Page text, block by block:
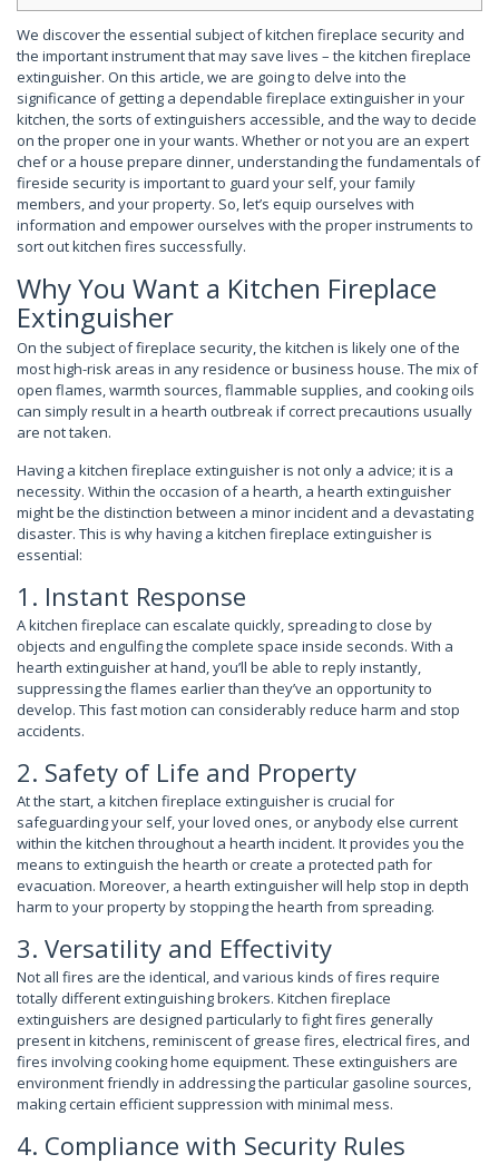
We discover the essential subject of kitchen fireplace security and
the important instrument that may save lives – the kitchen fireplace
extinguisher. On this article, we are going to delve into the
significance of getting a dependable fireplace extinguisher in your
kitchen, the sorts of extinguishers accessible, and the way to decide
on the proper one in your wants. Whether or not you are an expert
chef or a house prepare dinner, understanding the fundamentals of
fireside security is important to guard your self, your family
members, and your property. So, let’s equip ourselves with
information and empower ourselves with the proper instruments to
sort out kitchen fires successfully.
Why You Want a Kitchen Fireplace
Extinguisher
On the subject of fireplace security, the kitchen is likely one of the
most high-risk areas in any residence or business house. The mix of
open flames, warmth sources, flammable supplies, and cooking oils
can simply result in a hearth outbreak if correct precautions usually
are not taken.
Having a kitchen fireplace extinguisher is not only a advice; it is a
necessity. Within the occasion of a hearth, a hearth extinguisher
might be the distinction between a minor incident and a devastating
disaster. This is why having a kitchen fireplace extinguisher is
essential:
1. Instant Response
A kitchen fireplace can escalate quickly, spreading to close by
objects and engulfing the complete space inside seconds. With a
hearth extinguisher at hand, you’ll be able to reply instantly,
suppressing the flames earlier than they’ve an opportunity to
develop. This fast motion can considerably reduce harm and stop
accidents.
2. Safety of Life and Property
At the start, a kitchen fireplace extinguisher is crucial for
safeguarding your self, your loved ones, or anybody else current
within the kitchen throughout a hearth incident. It provides you the
means to extinguish the hearth or create a protected path for
evacuation. Moreover, a hearth extinguisher will help stop in depth
harm to your property by stopping the hearth from spreading.
3. Versatility and Effectivity
Not all fires are the identical, and various kinds of fires require
totally different extinguishing brokers. Kitchen fireplace
extinguishers are designed particularly to fight fires generally
present in kitchens, reminiscent of grease fires, electrical fires, and
fires involving cooking home equipment. These extinguishers are
environment friendly in addressing the particular gasoline sources,
making certain efficient suppression with minimal mess.
4. Compliance with Security Rules